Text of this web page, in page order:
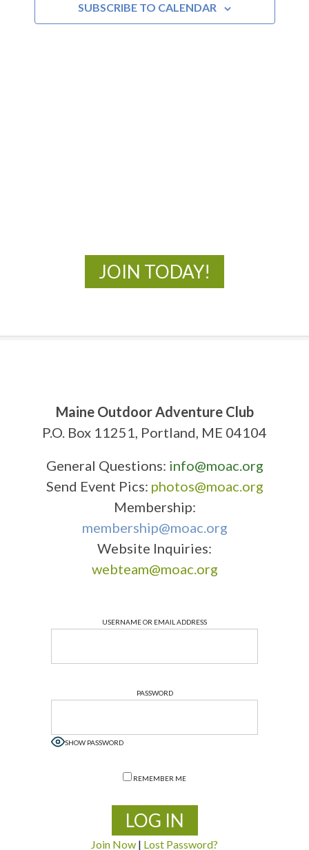
SUBSCRIBE TO CALENDAR
JOIN TODAY!
Maine Outdoor Adventure Club
P.O. Box 11251, Portland, ME 04104
General Questions: info@moac.org
Send Event Pics: photos@moac.org
Membership:
membership@moac.org
Website Inquiries:
webteam@moac.org
USERNAME OR EMAIL ADDRESS
PASSWORD
SHOW PASSWORD
REMEMBER ME
Join Now | Lost Password?